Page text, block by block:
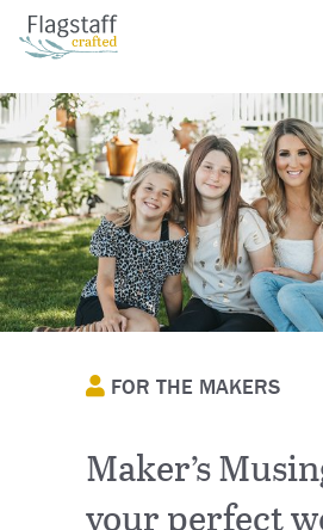
FOR THE MAKERS
Maker’s
your perfect